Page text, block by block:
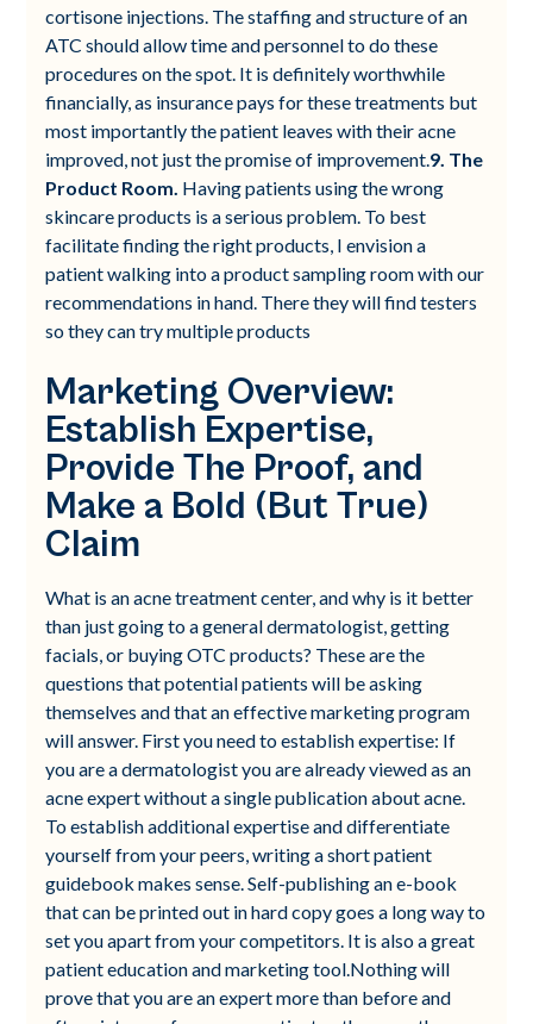
cortisone injections. The staffing and structure of an
ATC should allow time and personnel to do these
procedures on the spot. It is definitely worthwhile
financially, as insurance pays for these treatments but
most importantly the patient leaves with their acne
improved, not just the promise of improvement.9. The
Product Room. Having patients using the wrong
skincare products is a serious problem. To best
facilitate finding the right products, I envision a
patient walking into a product sampling room with our
recommendations in hand. There they will find testers
so they can try multiple products
Marketing Overview:
Establish Expertise,
Provide The Proof, and
Make a Bold (But True)
Claim
What is an acne treatment center, and why is it better
than just going to a general dermatologist, getting
facials, or buying OTC products? These are the
questions that potential patients will be asking
themselves and that an effective marketing program
will answer. First you need to establish expertise: If
you are a dermatologist you are already viewed as an
acne expert without a single publication about acne.
To establish additional expertise and differentiate
yourself from your peers, writing a short patient
guidebook makes sense. Self-publishing an e-book
that can be printed out in hard copy goes a long way to
set you apart from your competitors. It is also a great
patient education and marketing tool.Nothing will
prove that you are an expert more than before and